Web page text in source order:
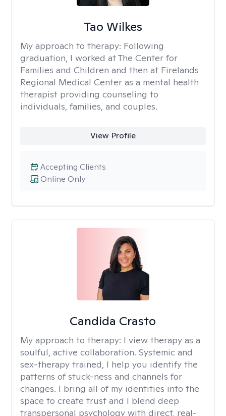
Tao Wilkes
My approach to therapy: Following
graduation, I worked at The Center for
Families and Children and then at Firelands
Regional Medical Center as a mental health
therapist providing counseling to
individuals, families, and couples.
View Profile
Online Only
Accepting Clients
Candida Crasto
My approach to therapy: I view therapy as a
soulful, active collaboration. Systemic and
sex-therapy trained, I help you identify the
patterns of stuck-ness and channels for
changes. I bring all of my identities into the
space to create trust and I blend deep
transpersonal psychology with direct, real-